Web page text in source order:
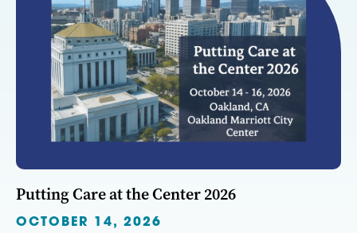
Putting Care at the Center 2026
OCTOBER 14, 2026